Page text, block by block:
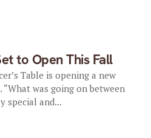
to Open This Fall
Table is opening a new
was going on between
special and...